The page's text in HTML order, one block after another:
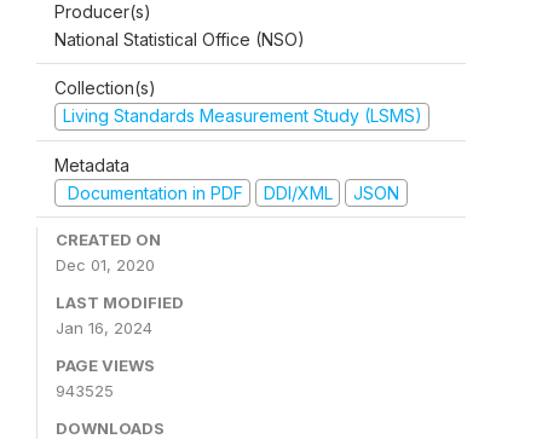
Producer(s)
National Statistical Office (NSO)
Collection(s)
Living Standards Measurement Study (LSMS)
Metadata
Documentation in PDF
DDI/XML JSON
CREATED ON
Dec 01, 2020
LAST MODIFIED
Jan 16, 2024
PAGE VIEWS
943525
DOWNLOADS